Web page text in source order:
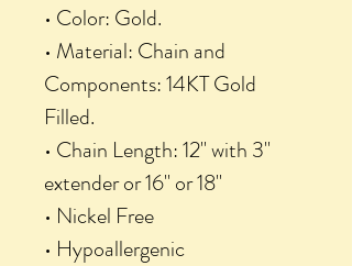
• Color: Gold.
• Material: Chain and
Components: 14KT Gold
Filled.
• Chain Length: 12" with 3"
extender or 16" or 18"
• Nickel Free
• Hypoallergenic